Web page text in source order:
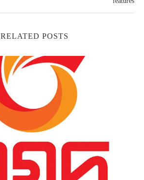
RELATED POSTS